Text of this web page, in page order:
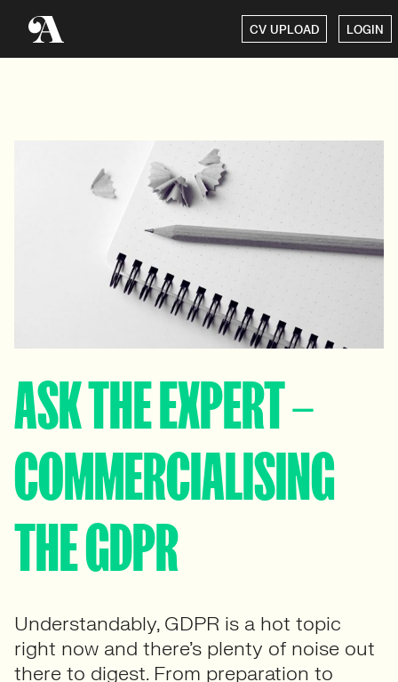
CV UPLOAD LOGIN
ASK THE EXPERT –
COMMERCIALISING
THE GDPR
Understandably, GDPR is a hot topic
right now and there’s plenty of noise out
there to digest. From preparation to